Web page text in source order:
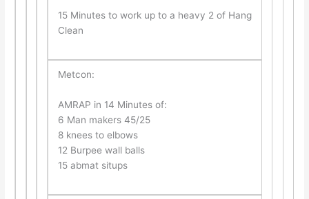
15 Minutes to work up to a heavy 2 of Hang
Clean
Metcon:
AMRAP in 14 Minutes of:
6 Man makers 45/25
8 knees to elbows
12 Burpee wall balls
15 abmat situps